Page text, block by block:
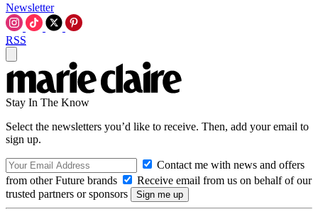
Newsletter
RSS
Stay In The Know
Select the newsletters you’d like to receive. Then, add your email to
sign up.
Contact me with news and offers
from other Future brands
Receive email from us on behalf of our
trusted partners or sponsors